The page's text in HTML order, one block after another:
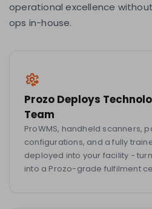
operational excellence
ops in-house.
Prozo Deploys
Team
ProWMS, handheld scanners,
configurations, and a fully
deployed into your facility -
into a Prozo-grade fulfilment